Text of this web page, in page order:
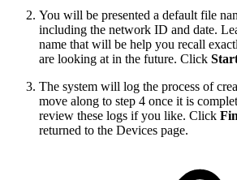
You will be presented a default file
including the network ID and date.
name that will be help you recall
are looking at in the future. Click
The system will log the process of
move along to step 4 once it is
review these logs if you like. Click
returned to the Devices page.